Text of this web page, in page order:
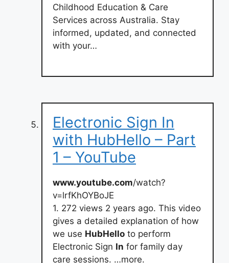
Childhood Education & Care
Services across Australia. Stay
informed, updated, and connected
with your…
Electronic Sign In
with HubHello – Part
1 – YouTube
www.youtube.com/watch?
v=lrfKhOYBoJE
1. 272 views 2 years ago. This video
gives a detailed explanation of how
we use HubHello to perform
Electronic Sign In for family day
care sessions. …more.